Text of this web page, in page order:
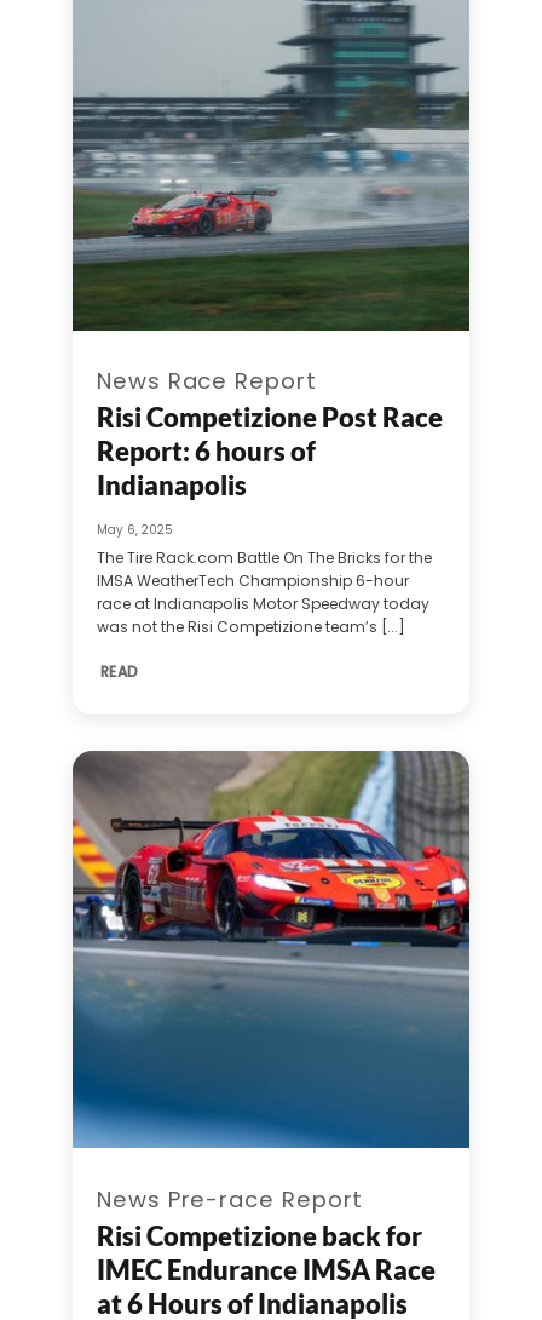
News Race Report
Risi Competizione Post Race
Report: 6 hours of
Indianapolis
May 6, 2025
The Tire Rack.com Battle On The Bricks for the
IMSA WeatherTech Championship 6-hour
race at Indianapolis Motor Speedway today
was not the Risi Competizione team’s [...]
READ
News Pre-race Report
Risi Competizione back for
IMEC Endurance IMSA Race
at 6 Hours of Indianapolis